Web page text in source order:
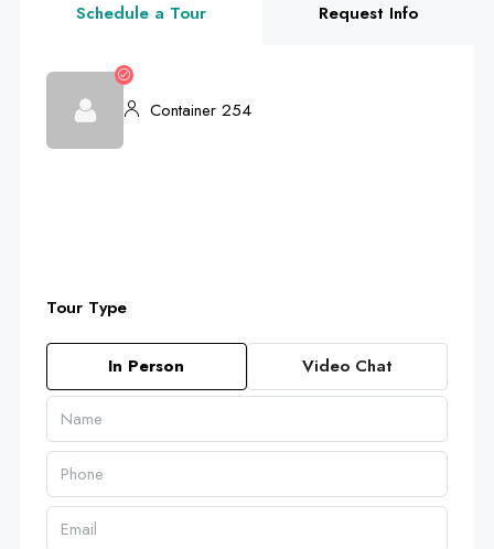
Schedule a Tour Request Info
Container 254
Tour Type
In Person Video Chat